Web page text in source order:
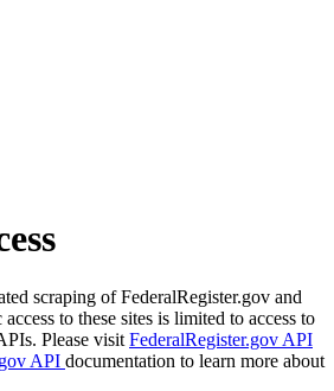
scraping of FederalRegister.gov and
to these sites is limited to access to
Please visit FederalRegister.gov API
API documentation to learn more about